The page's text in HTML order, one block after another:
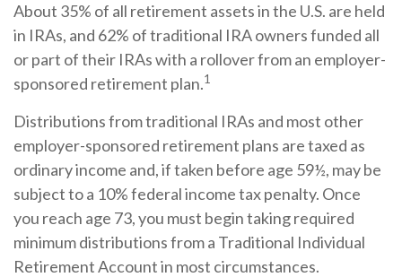
About 35% of all retirement assets in the U.S. are held
in IRAs, and 62% of traditional IRA owners funded all
or part of their IRAs with a rollover from an employer-
sponsored retirement plan.1
Distributions from traditional IRAs and most other
employer-sponsored retirement plans are taxed as
ordinary income and, if taken before age 59½, may be
subject to a 10% federal income tax penalty. Once
you reach age 73, you must begin taking required
minimum distributions from a Traditional Individual
Retirement Account in most circumstances.